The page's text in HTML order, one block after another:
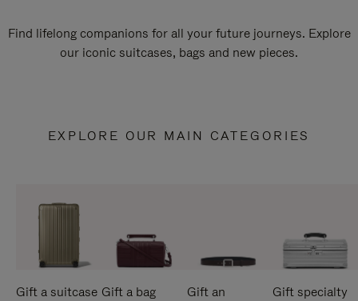
Find lifelong companions for all your future journeys. Explore
our iconic suitcases, bags and new pieces.
EXPLORE OUR MAIN CATEGORIES
Gift a suitcase Gift a bag
Gift an
Gift specialty